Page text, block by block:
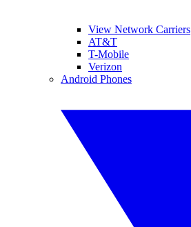
View Network Carriers
AT&T
T-Mobile
Verizon
Android Phones